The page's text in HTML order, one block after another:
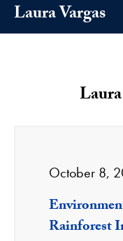
Laura Vargas
October 8,
Rainforest